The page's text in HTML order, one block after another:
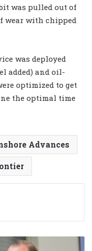
was pulled out of
wear with chipped
was deployed
added) and oil-
optimized to get
the optimal time
Advances